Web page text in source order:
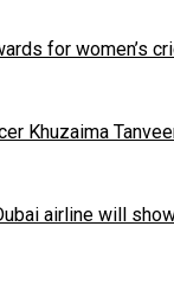
for women’s
Khuzaima
airline will